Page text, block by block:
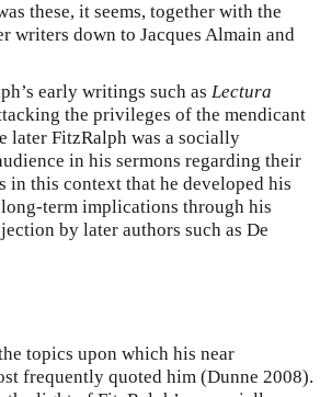
these, it seems, together with the
writers down to Jacques Almain and
early writings such as Lectura
the privileges of the mendicant
later FitzRalph was a socially
in his sermons regarding their
this context that he developed his
term implications through his
by later authors such as De
topics upon which his near
frequently quoted him (Dunne 2008).